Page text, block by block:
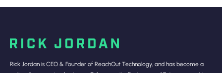
Rick Jordan is CEO & Founder of ReachOut Technology, and has become a